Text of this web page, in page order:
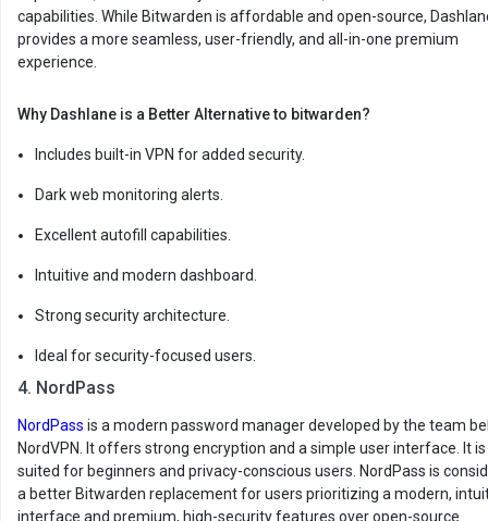
capabilities. While Bitwarden is affordable and open-source,
provides a more seamless, user-friendly, and all-in-one premium
experience.
Why Dashlane is a Better Alternative to bitwarden?
Includes built-in VPN for added security.
Dark web monitoring alerts.
Excellent autofill capabilities.
Intuitive and modern dashboard.
Strong security architecture.
Ideal for security-focused users.
4. NordPass
NordPass is a modern password manager developed by the team
NordVPN. It offers strong encryption and a simple user interface. It
suited for beginners and privacy-conscious users. NordPass is
a better Bitwarden replacement for users prioritizing a modern,
interface and premium, high-security features over open-source